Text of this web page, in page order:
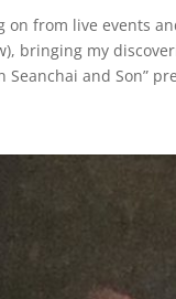
on from live events
bringing my
Seanchai and Son”